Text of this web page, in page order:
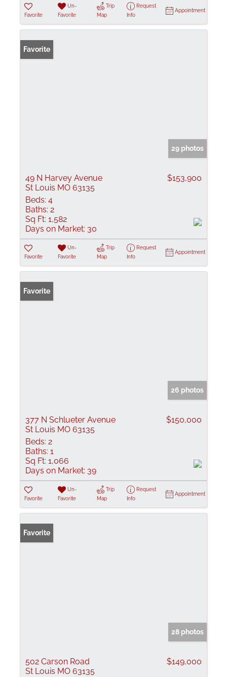
Favorite
Un-
Favorite
Trip
Map
Request
Info
Appointment
Favorite
29 photos
49 N Harvey Avenue
St Louis MO 63135
$153,900
Beds: 4
Baths: 2
Sq Ft: 1,582
Days on Market: 30
Favorite
Un-
Favorite
Trip
Map
Request
Info
Appointment
Favorite
26 photos
377 N Schlueter Avenue
St Louis MO 63135
$150,000
Beds: 2
Baths: 1
Sq Ft: 1,066
Days on Market: 39
Favorite
Un-
Favorite
Trip
Map
Request
Info
Appointment
Favorite
28 photos
502 Carson Road
St Louis MO 63135
$149,000